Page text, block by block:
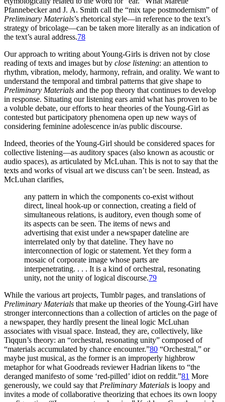
Pfannebecker and J. A. Smith call the “mix tape postmodernism” of
Preliminary Materials’s rhetorical style—in reference to the text’s
strategy of bricolage—can be taken more literally as an indication of
the text’s aural address.78
Our approach to writing about Young-Girls is driven not by close
reading of texts and images but by close listening: an attention to
rhythm, vibration, melody, harmony, refrain, and orality. We want to
understand the temporal and timbral patterns that give shape to
Preliminary Materials and the pop theory that continues to develop
in response. Situating our listening ears amid what has proven to be
a voluble debate, our efforts to hear theories of the Young-Girl as
contested but participatory phenomena open up new ways of
considering feminine adolescence in/as public discourse.
Indeed, theories of the Young-Girl should be considered spaces for
collective listening—as auditory spaces (also known as acoustic or
audio spaces), as articulated by McLuhan. This is not to say that the
texts and works of visual art we discuss can’t be seen. Instead, as
McLuhan clarifies,
any pattern in which the components co-exist without
direct, lineal hook-up or connection, creating a field of
simultaneous relations, is auditory, even though some of
its aspects can be seen. The items of news and
advertising that exist under a newspaper dateline are
interrelated only by that dateline. They have no
interconnection of logic or statement. Yet they form a
mosaic of corporate image whose parts are
interpenetrating. . . . It is a kind of orchestral, resonating
unity, not the unity of logical discourse.79
While the various art projects, Tumblr pages, and translations of
Preliminary Materials that make up theories of the Young-Girl have
stronger interconnections than a collection of articles on the page of
a newspaper, they hardly present the lineal logic McLuhan
associates with visual space. Instead, they are, collectively, like
Tiqqun’s theory: an “orchestral, resonating unity” composed of
“materials accumulated by chance encounter.”80 “Orchestral,” or
maybe just musical, as the former is an improperly highbrow
metaphor for what Goodreads reviewer Hadrian likens to “the
deranged manifesto of some ‘red-pilled’ idiot on reddit.”81 More
generously, we could say thatPreliminary Materials is loopy and
invites a mode of collaborative theorizing that echoes its own loopy